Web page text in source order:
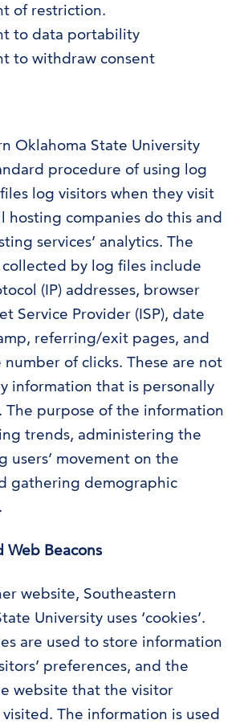
of restriction.
to data portability
to withdraw consent
Oklahoma State University
procedure of using log
log visitors when they visit
hosting companies do this and
services’ analytics. The
by log files include
(IP) addresses, browser
Service Provider (ISP), date
referring/exit pages, and
number of clicks. These are not
information that is personally
purpose of the information
trends, administering the
users’ movement on the
gathering demographic
Web Beacons
website, Southeastern
University uses ‘cookies’.
are used to store information
preferences, and the
website that the visitor
visited. The information is used